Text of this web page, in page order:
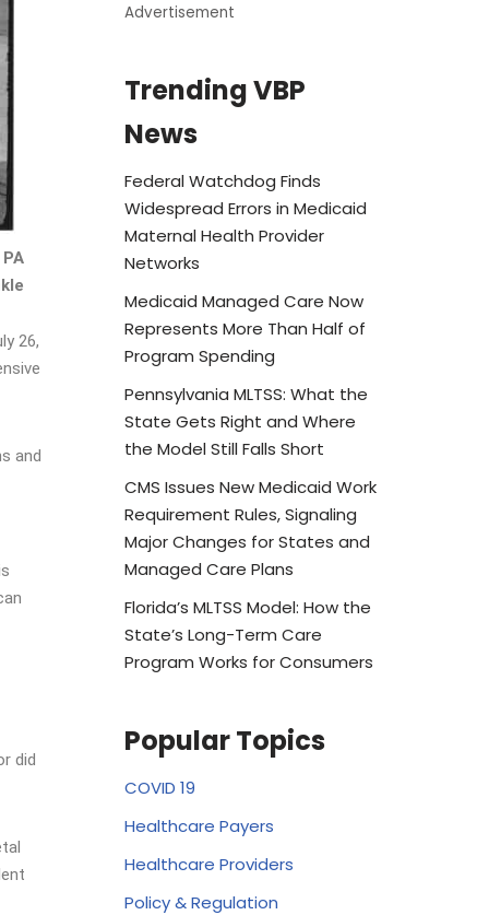
26,
and
did
Advertisement
Trending VBP
News
Federal Watchdog Finds
Widespread Errors in Medicaid
Maternal Health Provider
Networks
Medicaid Managed Care Now
Represents More Than Half of
Program Spending
Pennsylvania MLTSS: What the
State Gets Right and Where
the Model Still Falls Short
CMS Issues New Medicaid Work
Requirement Rules, Signaling
Major Changes for States and
Managed Care Plans
Florida’s MLTSS Model: How the
State’s Long-Term Care
Program Works for Consumers
Popular Topics
COVID 19
Healthcare Payers
Healthcare Providers
Policy & Regulation